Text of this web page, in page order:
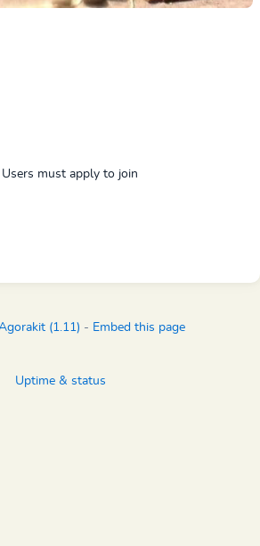
must apply to join
(1.11) - Embed this page
Uptime & status